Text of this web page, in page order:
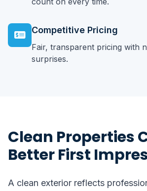
Competitive Pricing
Fair, transparent pricing with
surprises.
Clean Properties
Better First
A clean exterior reflects